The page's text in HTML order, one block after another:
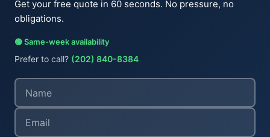
Get your free quote in 60 seconds. No pressure, no
obligations.
🟢 Same-week availability
Prefer to call? (202) 840-8384